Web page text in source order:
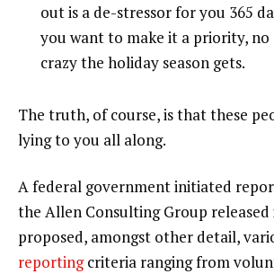
out is a de-stressor for you 365
you want to make it a priority,
crazy the holiday season gets.
The truth, of course, is that these
lying to you all along.
A federal government initiated
the Allen Consulting Group released
proposed, amongst other detail,
reportingcriteria ranging from